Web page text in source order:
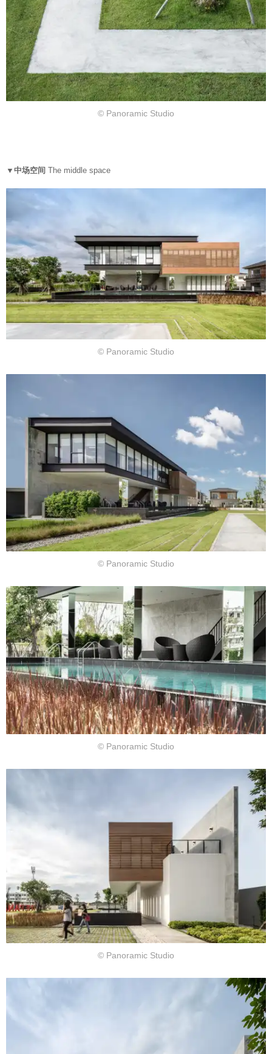
© Panoramic Studio
▼中场空间 The middle space
© Panoramic Studio
© Panoramic Studio
© Panoramic Studio
© Panoramic Studio